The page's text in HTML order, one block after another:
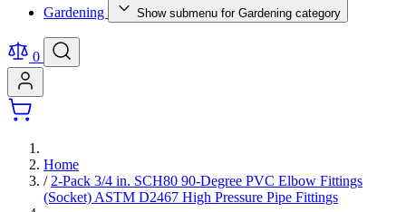
Gardening Show submenu for Gardening category
0
Home
/ 2-Pack 3/4 in. SCH80 90-Degree PVC Elbow Fittings
(Socket) ASTM D2467 High Pressure Pipe Fittings